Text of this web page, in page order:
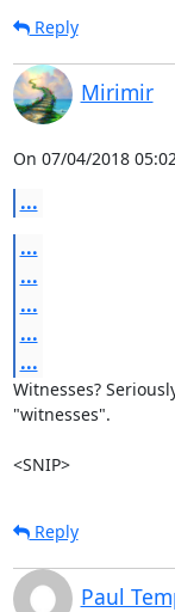
Reply
Mirimir
On 07/04/2018
...
...
...
...
...
...
Witnesses?
"witnesses".
<SNIP>
Reply
Paul